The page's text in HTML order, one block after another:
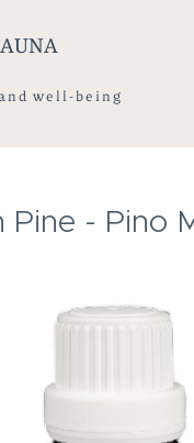
d w e l l - b e i n g
Pine - Pino